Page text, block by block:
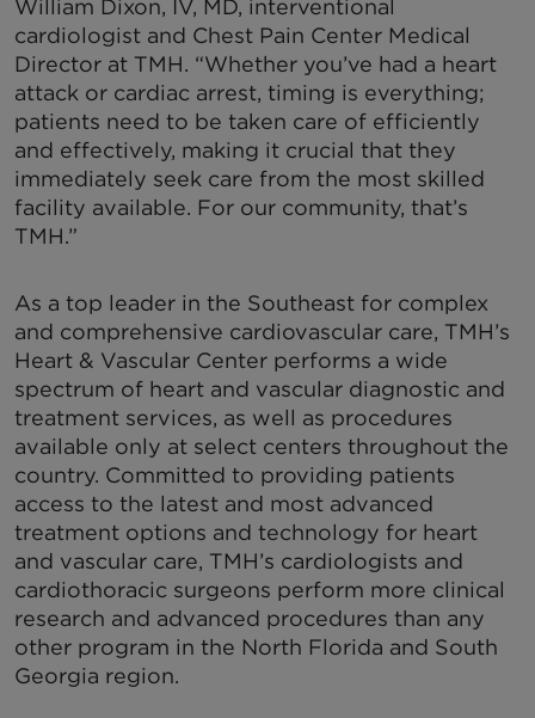
William Dixon, IV, MD, interventional
cardiologist and Chest Pain Center Medical
Director at TMH. “Whether you’ve had a heart
attack or cardiac arrest, timing is everything;
patients need to be taken care of efficiently
and effectively, making it crucial that they
immediately seek care from the most skilled
facility available. For our community, that’s
TMH.”
As a top leader in the Southeast for complex
and comprehensive cardiovascular care, TMH’s
Heart & Vascular Center performs a wide
spectrum of heart and vascular diagnostic and
treatment services, as well as procedures
available only at select centers throughout the
country. Committed to providing patients
access to the latest and most advanced
treatment options and technology for heart
and vascular care, TMH’s cardiologists and
cardiothoracic surgeons perform more clinical
research and advanced procedures than any
other program in the North Florida and South
Georgia region.